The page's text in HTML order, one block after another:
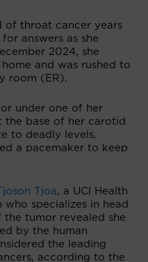
of throat cancer years
answers as she
2024, she
and was rushed to
room (ER).
under one of her
the base of her carotid
to deadly levels.
a pacemaker to keep
Tjoa, a UCI Health
specializes in head
tumor revealed she
by the human
the leading
according to the